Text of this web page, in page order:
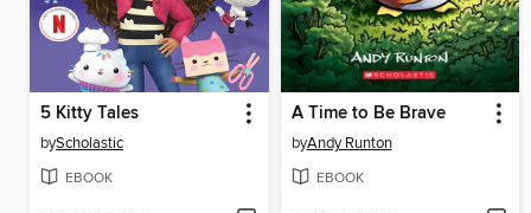
5 Kitty Tales
byScholastic
EBOOK
A Time to Be Brave
byAndy Runton
EBOOK